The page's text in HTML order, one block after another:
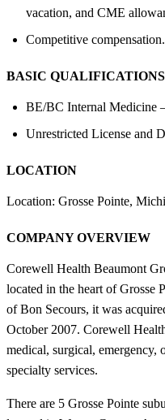
vacation, and CME
Competitive compensation.
BASIC QUALIFICATIONS
BE/BC Internal Medicine
Unrestricted License and
LOCATION
Location: Grosse Pointe,
COMPANY OVERVIEW
Corewell Health Beaumont
located in the heart of Grosse
of Bon Secours, it was
October 2007. Corewell
medical, surgical, emergency,
specialty services.
There are 5 Grosse Pointe